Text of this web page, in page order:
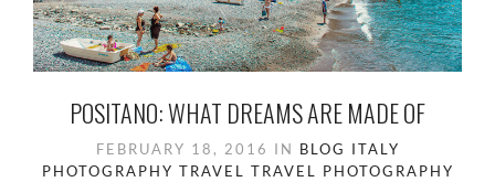
POSITANO: WHAT DREAMS ARE MADE OF
FEBRUARY 18, 2016 IN BLOG ITALY
PHOTOGRAPHY TRAVEL TRAVEL PHOTOGRAPHY